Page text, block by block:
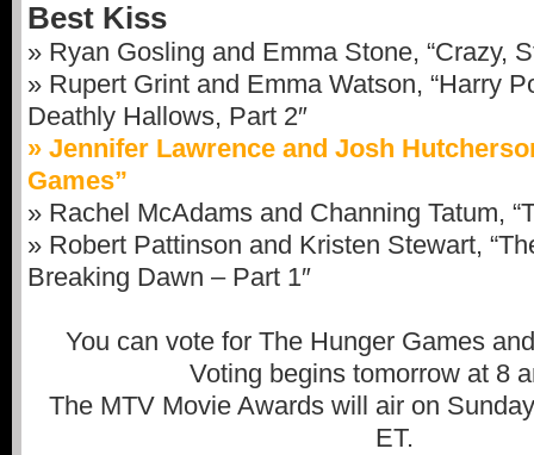
Best Kiss
» Ryan Gosling and Emma Stone, “Crazy,
» Rupert Grint and Emma Watson, “Harry
Deathly Hallows, Part 2″
» Jennifer Lawrence and Josh
Games”
» Rachel McAdams and Channing Tatum,
» Robert Pattinson and Kristen Stewart,
Breaking Dawn – Part 1″
You can vote for The Hunger Games
Voting begins tomorrow at 8
The MTV Movie Awards will air on
ET.